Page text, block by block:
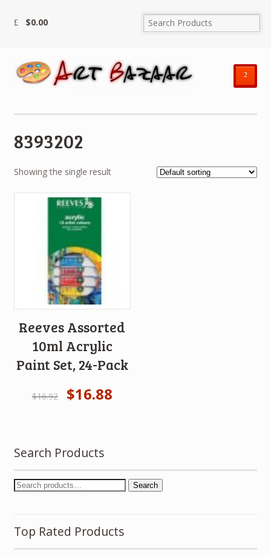
$0.00
²
8393202
Showing the single result
Reeves Assorted
10ml Acrylic
Paint Set, 24-Pack
$16.92 $16.88
Search Products
Search
Top Rated Products